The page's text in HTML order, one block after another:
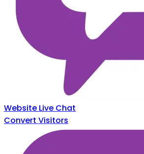
Website Live Chat
Convert Visitors